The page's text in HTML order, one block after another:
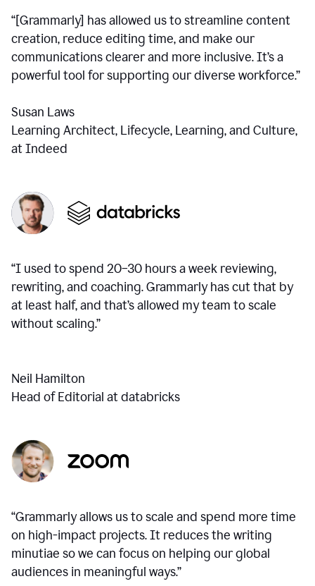
“[Grammarly] has allowed us to streamline content
creation, reduce editing time, and make our
communications clearer and more inclusive. It’s a
powerful tool for supporting our diverse workforce.”
Susan Laws
Learning Architect, Lifecycle, Learning, and Culture,
at Indeed
“I used to spend 20–30 hours a week reviewing,
rewriting, and coaching. Grammarly has cut that by
at least half, and that’s allowed my team to scale
without scaling.”
Neil Hamilton
Head of Editorial at databricks
“Grammarly allows us to scale and spend more time
on high-impact projects. It reduces the writing
minutiae so we can focus on helping our global
audiences in meaningful ways.”